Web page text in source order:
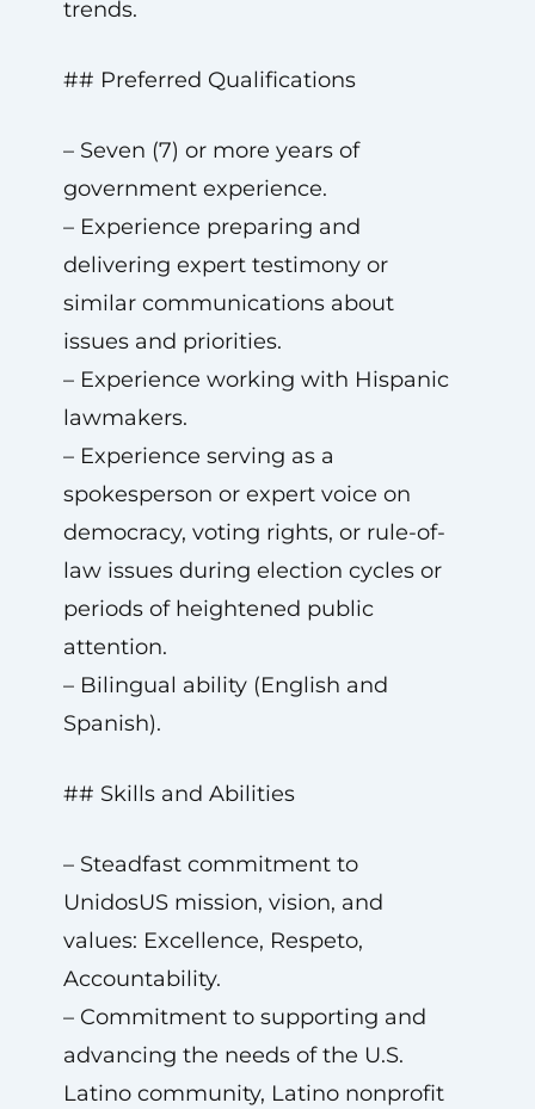
trends.
## Preferred Qualifications
– Seven (7) or more years of
government experience.
– Experience preparing and
delivering expert testimony or
similar communications about
issues and priorities.
– Experience working with Hispanic
lawmakers.
– Experience serving as a
spokesperson or expert voice on
democracy, voting rights, or rule-of-
law issues during election cycles or
periods of heightened public
attention.
– Bilingual ability (English and
Spanish).
## Skills and Abilities
– Steadfast commitment to
UnidosUS mission, vision, and
values: Excellence, Respeto,
Accountability.
– Commitment to supporting and
advancing the needs of the U.S.
Latino community, Latino nonprofit